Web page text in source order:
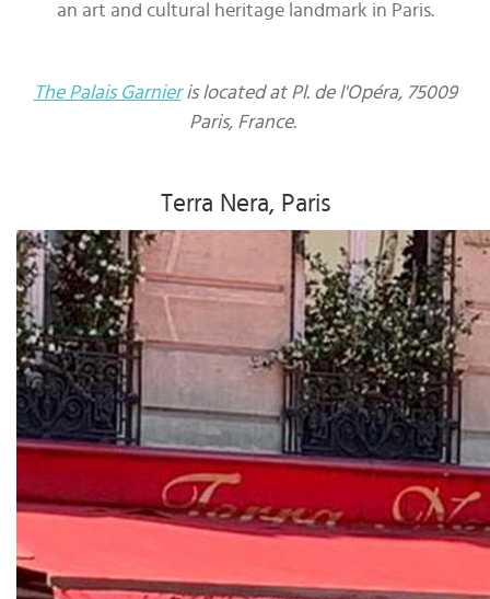
an art and cultural heritage landmark in Paris.
The Palais Garnieris located at Pl. de l'Opéra, 75009
Paris, France.
Terra Nera, Paris